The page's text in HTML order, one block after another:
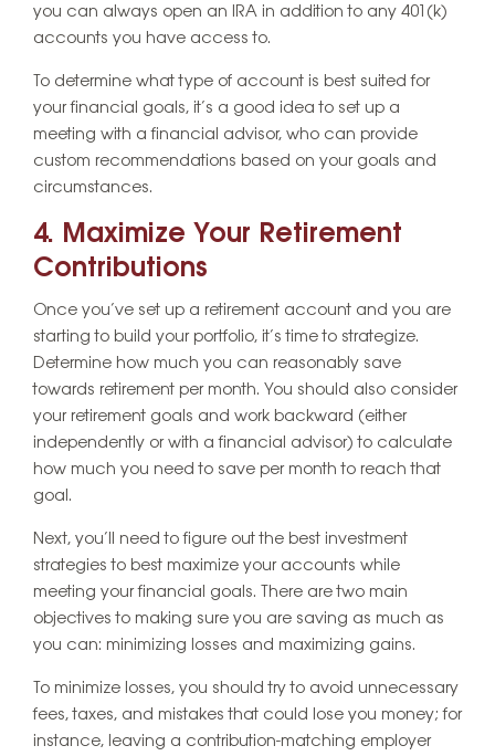
you can always open an IRA in addition to any 401(k)
accounts you have access to.
To determine what type of account is best suited for
your financial goals, it’s a good idea to set up a
meeting with a financial advisor, who can provide
custom recommendations based on your goals and
circumstances.
4. Maximize Your Retirement
Contributions
Once you’ve set up a retirement account and you are
starting to build your portfolio, it’s time to strategize.
Determine how much you can reasonably save
towards retirement per month. You should also consider
your retirement goals and work backward (either
independently or with a financial advisor) to calculate
how much you need to save per month to reach that
goal.
Next, you’ll need to figure out the best investment
strategies to best maximize your accounts while
meeting your financial goals. There are two main
objectives to making sure you are saving as much as
you can: minimizing losses and maximizing gains.
To minimize losses, you should try to avoid unnecessary
fees, taxes, and mistakes that could lose you money; for
instance, leaving a contribution-matching employer